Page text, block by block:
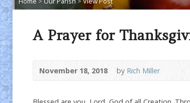
A Prayer for
November 18, 2018 byRich Miller